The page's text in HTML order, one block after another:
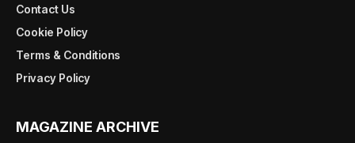
Contact Us
Cookie Policy
Terms & Conditions
Privacy Policy
MAGAZINE ARCHIVE